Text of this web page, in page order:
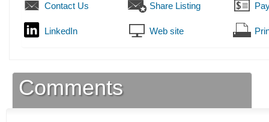
Contact Us Share Listing
LinkedIn Web site
Comments